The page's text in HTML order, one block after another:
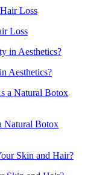
Loss
Aesthetics?
Natural Botox